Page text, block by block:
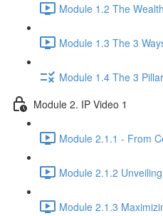
Module 1.2 The
Module 1.3 The 3
Module 1.4 The 3
Module 2. IP Video 1
Module 2.1.1 - From
Module 2.1.2
Module 2.1.3